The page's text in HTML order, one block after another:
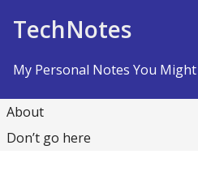
TechNotes
My Personal Notes You
About
Don’t go here